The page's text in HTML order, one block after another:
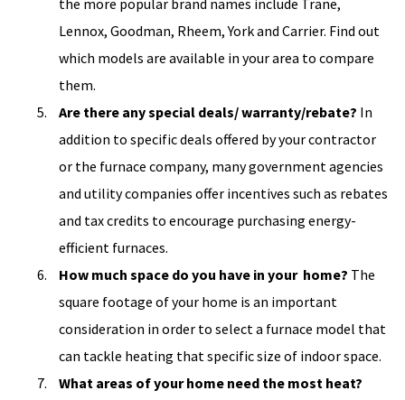
the more popular brand names include Trane,
Lennox, Goodman, Rheem, York and Carrier. Find out
which models are available in your area to compare
them.
Are there any special deals/ warranty/rebate? In
addition to specific deals offered by your contractor
or the furnace company, many government agencies
and utility companies offer incentives such as rebates
and tax credits to encourage purchasing energy-
efficient furnaces.
How much space do you have in your home? The
square footage of your home is an important
consideration in order to select a furnace model that
can tackle heating that specific size of indoor space.
What areas of your home need the most heat?